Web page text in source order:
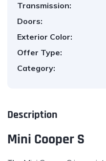
Transmission:
Doors:
Exterior Color:
Offer Type:
Category:
Description
Mini Cooper S